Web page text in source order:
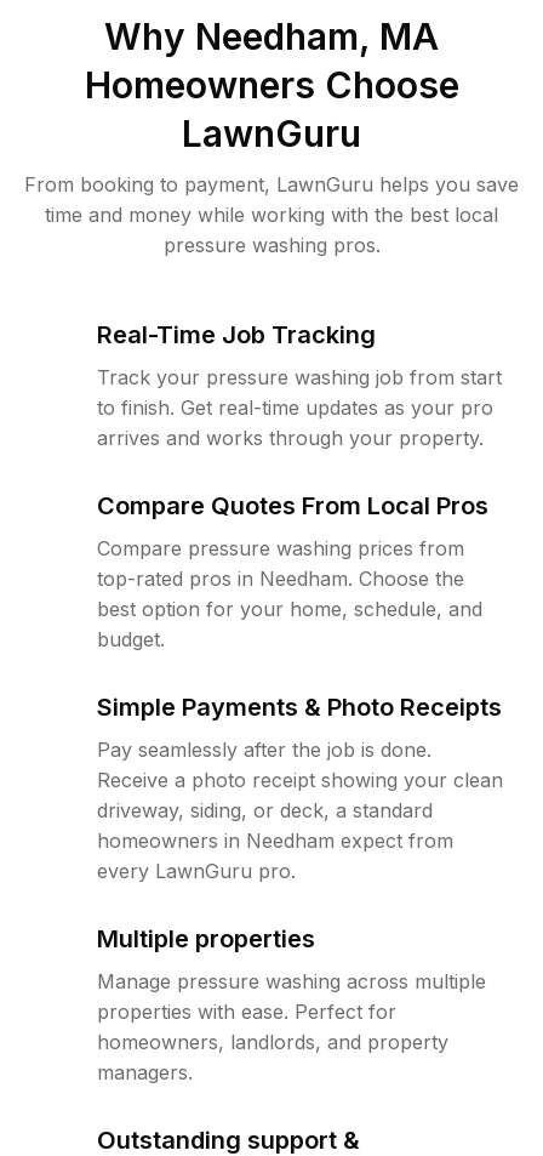
Why Needham, MA
Homeowners Choose
LawnGuru
From booking to payment, LawnGuru helps you save
time and money while working with the best local
pressure washing pros.
Real-Time Job Tracking
Track your pressure washing job from start
to finish. Get real-time updates as your pro
arrives and works through your property.
Compare Quotes From Local Pros
Compare pressure washing prices from
top-rated pros in Needham. Choose the
best option for your home, schedule, and
budget.
Simple Payments & Photo Receipts
Pay seamlessly after the job is done.
Receive a photo receipt showing your clean
driveway, siding, or deck, a standard
homeowners in Needham expect from
every LawnGuru pro.
Multiple properties
Manage pressure washing across multiple
properties with ease. Perfect for
homeowners, landlords, and property
managers.
Outstanding support &